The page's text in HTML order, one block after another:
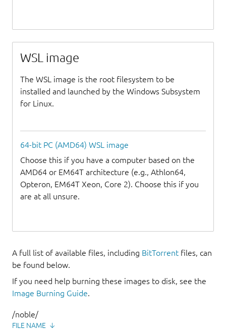
WSL image
The WSL image is the root filesystem to be
installed and launched by the Windows Subsystem
for Linux.
64-bit PC (AMD64) WSL image
Choose this if you have a computer based on the
AMD64 or EM64T architecture (e.g., Athlon64,
Opteron, EM64T Xeon, Core 2). Choose this if you
are at all unsure.
A full list of available files, including BitTorrent files, can
be found below.
If you need help burning these images to disk, see the
Image Burning Guide.
/noble/
FILE NAME ↓